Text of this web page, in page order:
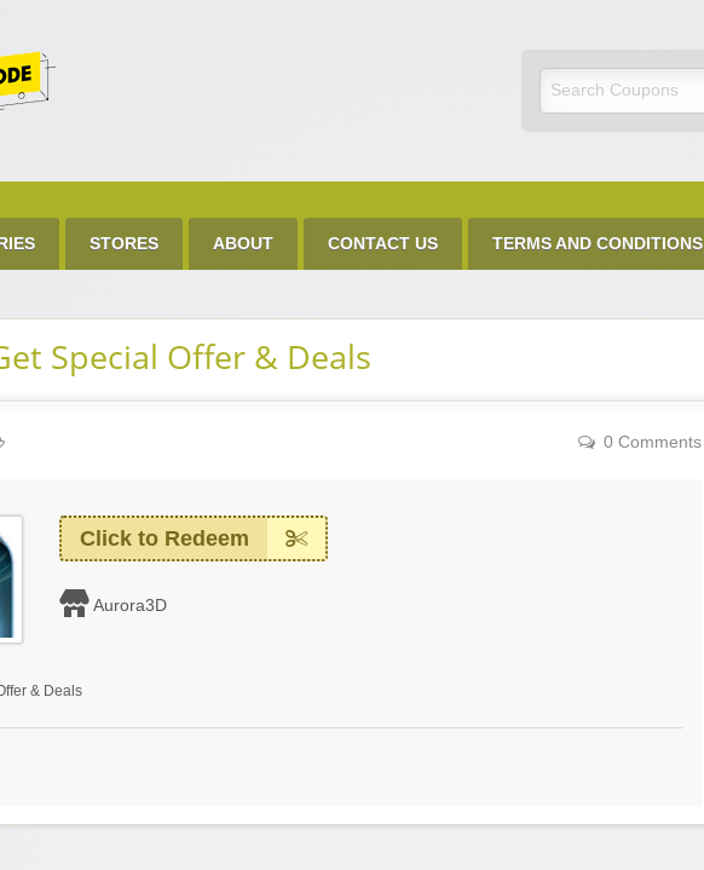
Get Discount Code
STORES ABOUT CONTACT US TERMS AND CONDITIONS
Special Offer & Deals
0 Comments
Click to Redeem
Aurora3D
& Deals